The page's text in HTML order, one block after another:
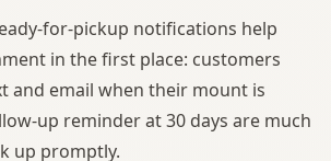
for-pickup notifications help
in the first place: customers
and email when their mount is
up reminder at 30 days are much
up promptly.